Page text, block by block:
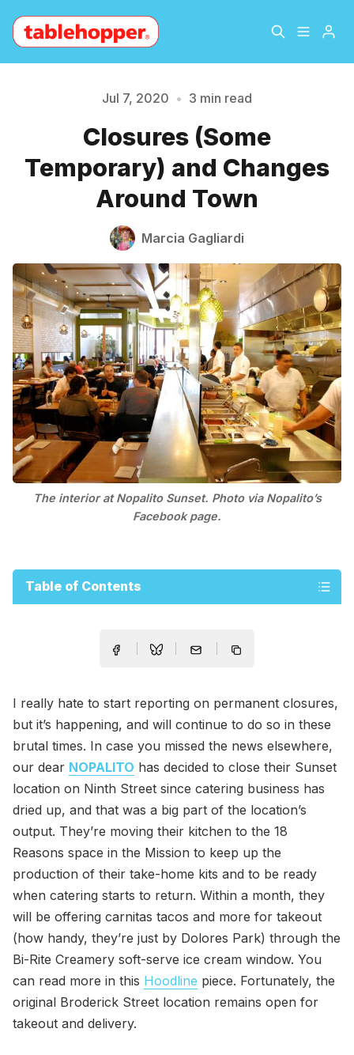
About
The Hopper Notebook
Please enter at least 3 characters
Jul 7, 2020 • 3 min read
Closures (Some
Temporary) and Changes
Around Town
Marcia Gagliardi
The interior at Nopalito Sunset. Photo via Nopalito’s
Facebook page.
Table of Contents
I really hate to start reporting on permanent closures,
but it’s happening, and will continue to do so in these
brutal times. In case you missed the news elsewhere,
our dear NOPALITO has decided to close their Sunset
location on Ninth Street since catering business has
dried up, and that was a big part of the location’s
output. They’re moving their kitchen to the 18
Reasons space in the Mission to keep up the
production of their take-home kits and to be ready
when catering starts to return. Within a month, they
will be offering carnitas tacos and more for takeout
(how handy, they’re just by Dolores Park) through the
Bi-Rite Creamery soft-serve ice cream window. You
can read more in this Hoodline piece. Fortunately, the
original Broderick Street location remains open for
takeout and delivery.